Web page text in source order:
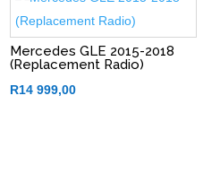
Mercedes GLE 2015-2018
(Replacement Radio)
R14 999,00